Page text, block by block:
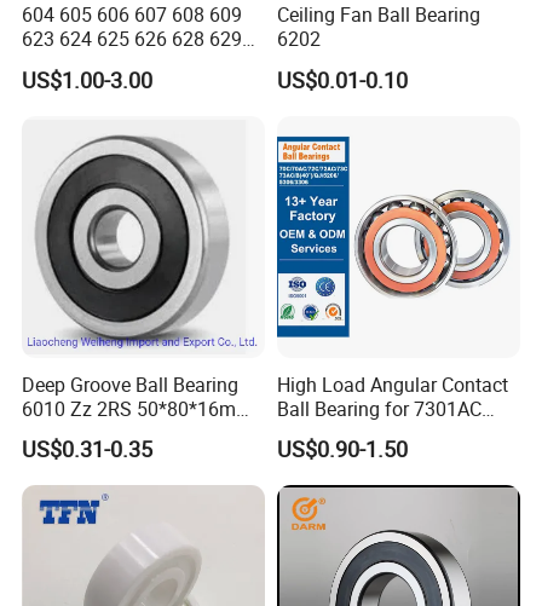
604 605 606 607 608 609
623 624 625 626 628 629
633 634 635 6016 6018
6020 6205 6412 6316 6410
Groove Ball Bearing
US$1.00-3.00
Ceiling Fan Ball Bearing
6202
US$0.01-0.10
Deep Groove Ball Bearing
6010 Zz 2RS 50*80*16mm
Competitive Price to Export
US$0.31-0.35
High Load Angular Contact
Ball Bearing for 7301AC
7302AC 7303AC 7304AC
Automotive / Car Parts /
Auto Transmission
US$0.90-1.50